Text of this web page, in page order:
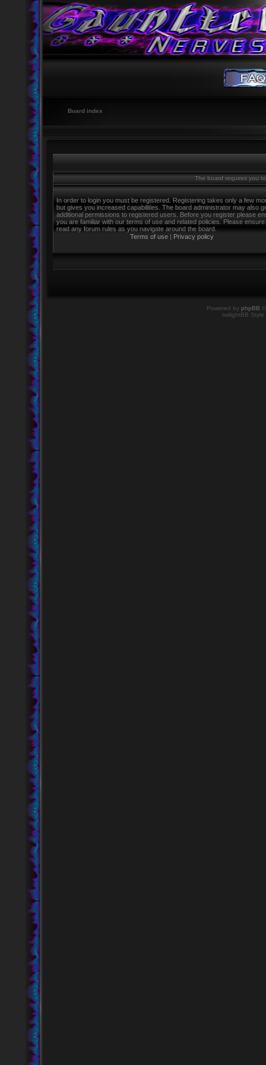
Board index
The board requires you
In order to login you must be registered. Registering takes only a few
but gives you increased capabilities. The board administrator may also
additional permissions to registered users. Before you register please
you are familiar with our terms of use and related policies. Please
read any forum rules as you navigate around the board.
Terms of use | Privacy policy
Powered by phpBB
twilightBB